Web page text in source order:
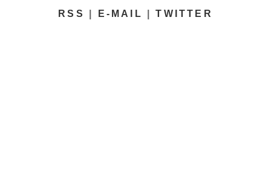
RSS E-MAIL |TWITTER